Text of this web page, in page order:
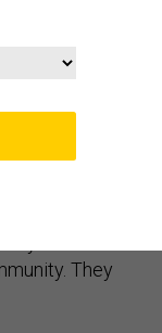
Advisor John
that Iran’s
to achieving
claim. It
They